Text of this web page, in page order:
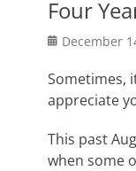
Four
Posted
December
Sometimes,
appreciate
This past
when some